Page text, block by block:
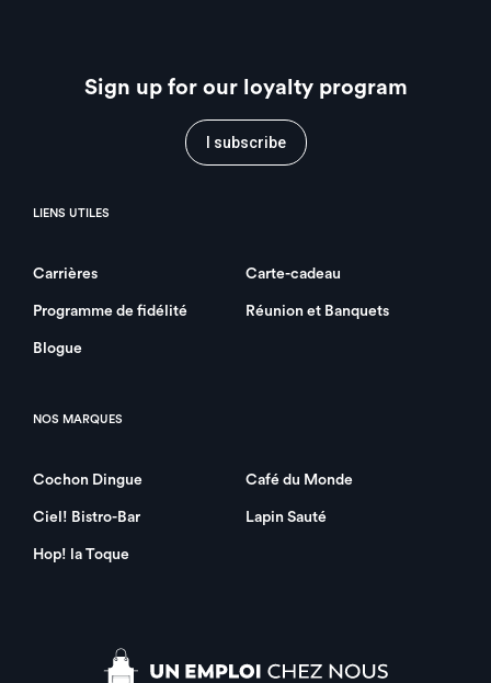
LIENS UTILES
Carrières Carte-cadeau
Programme de fidélité Réunion et Banquets
Blogue
NOS MARQUES
Cochon Dingue Café du Monde
Ciel! Bistro-Bar Lapin Sauté
Hop! la Toque
Sign up for our loyalty program
I subscribe